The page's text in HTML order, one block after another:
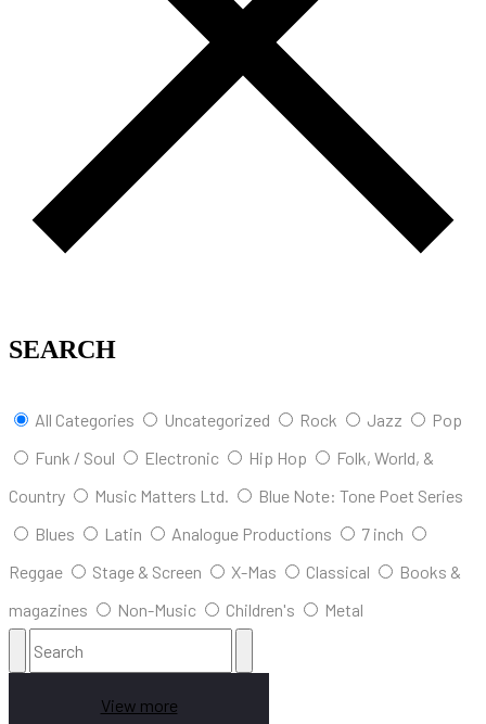
SEARCH
All Categories Uncategorized Rock Jazz
Pop
Funk / Soul
Electronic Hip Hop
Folk, World, &
Country
Music Matters Ltd.
Blue Note: Tone Poet Series
Blues
Latin Analogue Productions
7 inch
Reggae
Stage & Screen X-Mas Classical
Books &
magazines
Non-Music Children's Metal
View more